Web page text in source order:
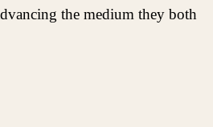
the medium they both